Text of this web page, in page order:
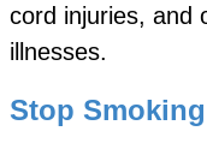
cord injuries, and
illnesses.
Stop Smoking